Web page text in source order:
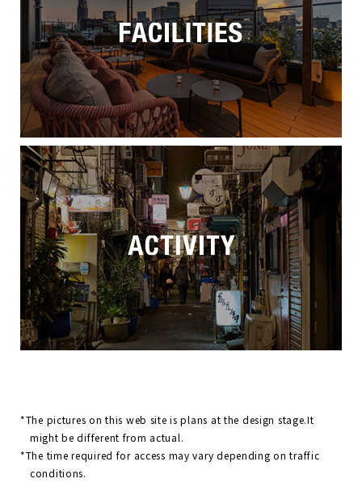
*The pictures on this web site is plans at the design stage.It
might be different from actual.
*The time required for access may vary depending on traffic
conditions.